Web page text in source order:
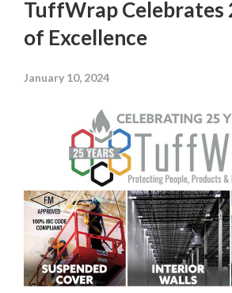
TuffWrap Celebrates
of Excellence
January 10, 2024